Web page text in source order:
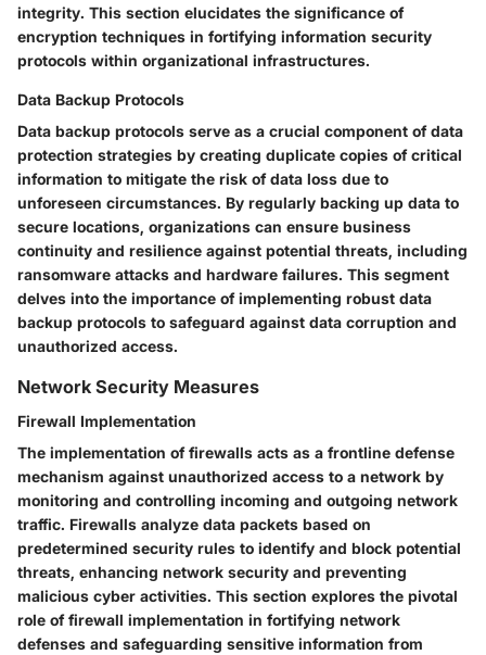
integrity. This section elucidates the significance of
encryption techniques in fortifying information security
protocols within organizational infrastructures.
Data Backup Protocols
Data backup protocols serve as a crucial component of data
protection strategies by creating duplicate copies of critical
information to mitigate the risk of data loss due to
unforeseen circumstances. By regularly backing up data to
secure locations, organizations can ensure business
continuity and resilience against potential threats, including
ransomware attacks and hardware failures. This segment
delves into the importance of implementing robust data
backup protocols to safeguard against data corruption and
unauthorized access.
Network Security Measures
Firewall Implementation
The implementation of firewalls acts as a frontline defense
mechanism against unauthorized access to a network by
monitoring and controlling incoming and outgoing network
traffic. Firewalls analyze data packets based on
predetermined security rules to identify and block potential
threats, enhancing network security and preventing
malicious cyber activities. This section explores the pivotal
role of firewall implementation in fortifying network
defenses and safeguarding sensitive information from